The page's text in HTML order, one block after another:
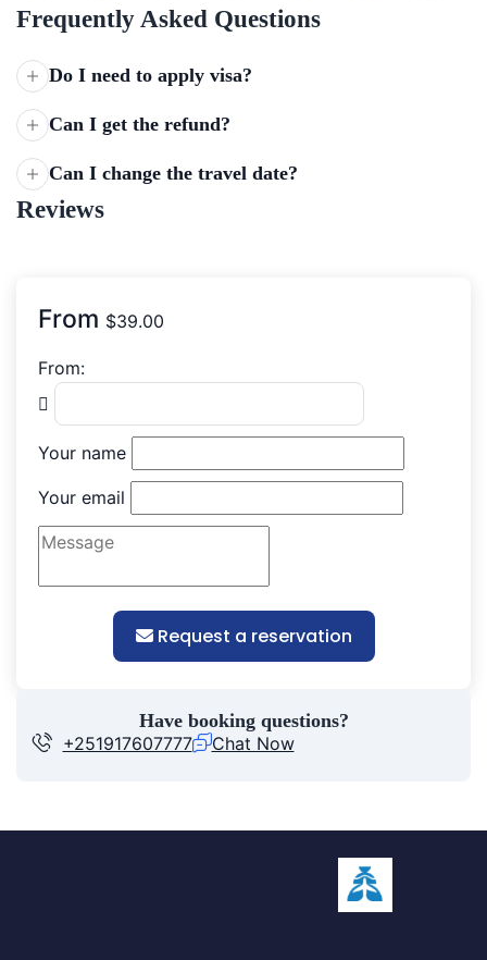
Frequently Asked Questions
Do I need to apply visa?
Can I get the refund?
Can I change the travel date?
Reviews
From $39.00
From:
Your name
Your email
Request a reservation
Have booking questions?
+251917607777
Chat Now